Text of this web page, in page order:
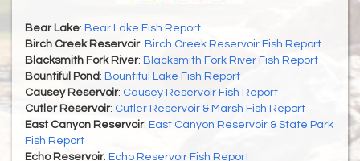
Bear Lake: Bear Lake Fish Report
Birch Creek Reservoir: Birch Creek Reservoir Fish Report
Blacksmith Fork River: Blacksmith Fork River Fish Report
Bountiful Pond: Bountiful Lake Fish Report
Causey Reservoir: Causey Reservoir Fish Report
Cutler Reservoir: Cutler Reservoir & Marsh Fish Report
East Canyon Reservoir: East Canyon Reservoir & State Park
Fish Report
Echo Reservoir: Echo Reservoir Fish Report